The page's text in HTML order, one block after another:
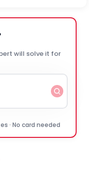
will solve it for
· No card needed